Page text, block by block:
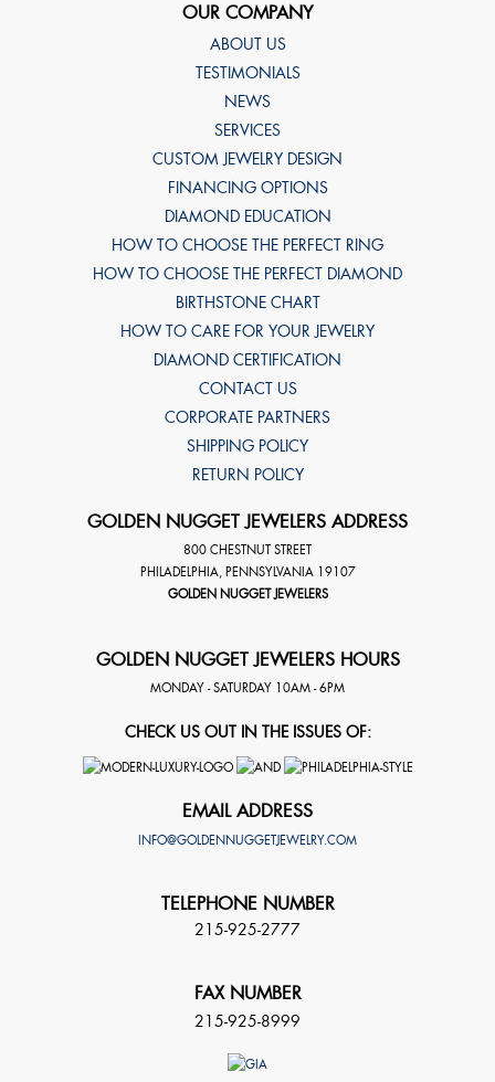
OUR COMPANY
ABOUT US
TESTIMONIALS
NEWS
SERVICES
CUSTOM JEWELRY DESIGN
FINANCING OPTIONS
DIAMOND EDUCATION
HOW TO CHOOSE THE PERFECT RING
HOW TO CHOOSE THE PERFECT DIAMOND
BIRTHSTONE CHART
HOW TO CARE FOR YOUR JEWELRY
DIAMOND CERTIFICATION
CONTACT US
CORPORATE PARTNERS
SHIPPING POLICY
RETURN POLICY
GOLDEN NUGGET JEWELERS ADDRESS
800 CHESTNUT STREET
PHILADELPHIA, PENNSYLVANIA 19107
GOLDEN NUGGET JEWELERS
GOLDEN NUGGET JEWELERS HOURS
MONDAY - SATURDAY 10AM - 6PM
CHECK US OUT IN THE ISSUES OF:
EMAIL ADDRESS
INFO@GOLDENNUGGETJEWELRY.COM
TELEPHONE NUMBER
215-925-2777
FAX NUMBER
215-925-8999